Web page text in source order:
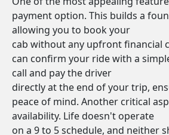
payment option. This builds a
allowing you to book your
cab without any upfront financial
can confirm your ride with a
call and pay the driver
directly at the end of your trip,
peace of mind. Another critical
availability. Life doesn't operate
on a 9 to 5 schedule, and neither